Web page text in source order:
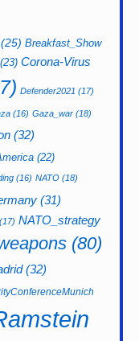
(25) Breakfast_Show
Corona-Virus
Defender2021 (17)
(16) Gaza_war (18)
(32)
(22)
(16) NATO (18)
(31)
(17) NATO_strategy
(80)
(32)